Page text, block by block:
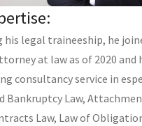
legal traineeship, he
at law as of 2020 and
consultancy service in
Bankruptcy Law,
Law, Law of